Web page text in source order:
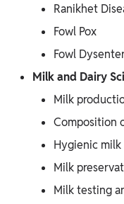
Ranikhet
Fowl Pox
Fowl
Milk and Dairy
Milk
Composition
Hygienic
Milk
Milk testing